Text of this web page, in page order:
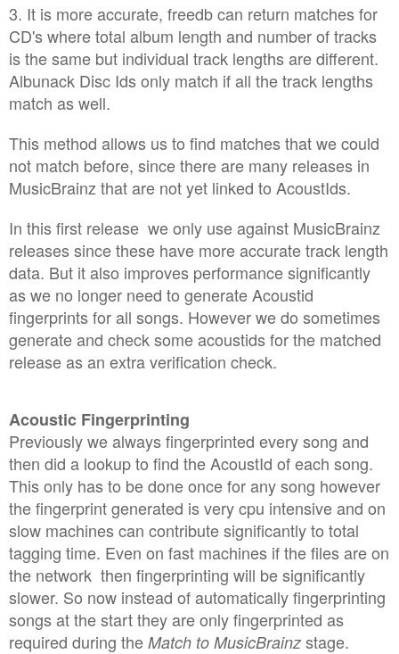
3. It is more accurate, freedb can return matches for
CD's where total album length and number of tracks
is the same but individual track lengths are different.
Albunack Disc Ids only match if all the track lengths
match as well.
This method allows us to find matches that we could
not match before, since there are many releases in
MusicBrainz that are not yet linked to AcoustIds.
In this first release we only use against MusicBrainz
releases since these have more accurate track length
data. But it also improves performance significantly
as we no longer need to generate Acoustid
fingerprints for all songs. However we do sometimes
generate and check some acoustids for the matched
release as an extra verification check.
Acoustic Fingerprinting
Previously we always fingerprinted every song and
then did a lookup to find the AcoustId of each song.
This only has to be done once for any song however
the fingerprint generated is very cpu intensive and on
slow machines can contribute significantly to total
tagging time. Even on fast machines if the files are on
the network then fingerprinting will be significantly
slower. So now instead of automatically fingerprinting
songs at the start they are only fingerprinted as
required during the Match to MusicBrainz stage.